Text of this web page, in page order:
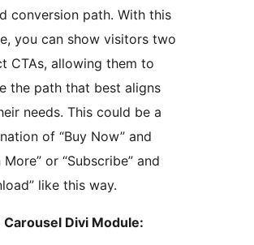
conversion path. With this
you can show visitors two
CTAs, allowing them to
the path that best aligns
needs. This could be a
of “Buy Now” and
More” or “Subscribe” and
like this way.
Carousel Divi Module: